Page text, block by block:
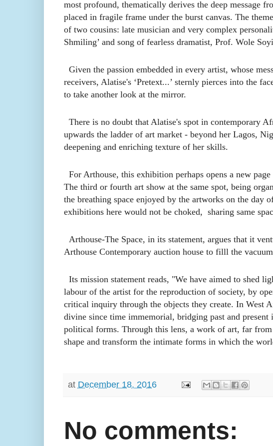
most profound, thematically derives the deep message
placed in fragile frame under the burst canvas. The
of two cousins: late musician and very complex
Shmiling’ and song offearless dramatist, Prof. Wole
Given the passion embedded in every artist, whose
receivers, Alatise's ‘Pretext...’ sternly pierces into the
to take another look at the mirror.
There is no doubt that Alatise's spot in contemporary
upwards the ladder of art market - beyond her Lagos,
deepening and enriching texture of her skills.
For Arthouse, this exhibition perhaps opens a new
The third or fourth art show at the same spot, being
the breathing space enjoyed by the artworks on the day
exhibitions here would not be choked, sharing same
Arthouse-The Space, in its statement, argues that it
Arthouse Contemporary auction house to filll the
Its mission statement reads, "We have aimed to shed
labour of the artist for the reproduction of society, by
critical inquiry through the objects they create. In West
divine since time immemorial, bridging past and
political forms. Through this lens, a work of art, far
shape and transform the intimate forms in which the
at December 18, 2016
No comments: